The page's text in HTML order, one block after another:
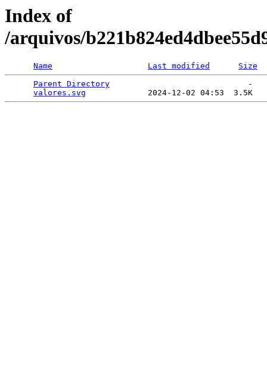
Index of
/arquivos/
Name Last modified
Size
Parent Directory
                             -
valores.svg